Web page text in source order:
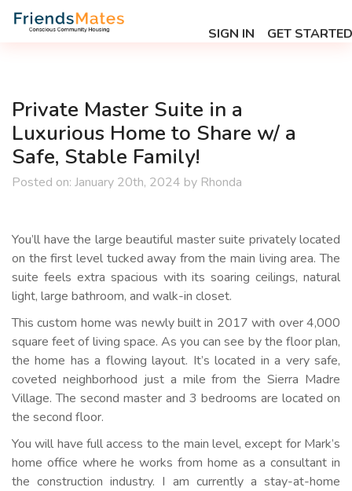
SIGN IN GET STARTED
Private Master Suite in a
Luxurious Home to Share w/ a
Safe, Stable Family!
Posted on: January 20th, 2024 by Rhonda
You’ll have the large beautiful master suite privately located
on the first level tucked away from the main living area. The
suite feels extra spacious with its soaring ceilings, natural
light, large bathroom, and walk-in closet.
This custom home was newly built in 2017 with over 4,000
square feet of living space. As you can see by the floor plan,
the home has a flowing layout. It’s located in a very safe,
coveted neighborhood just a mile from the Sierra Madre
Village. The second master and 3 bedrooms are located on
the second floor.
You will have full access to the main level, except for Mark’s
home office where he works from home as a consultant in
the construction industry. I am currently a stay-at-home